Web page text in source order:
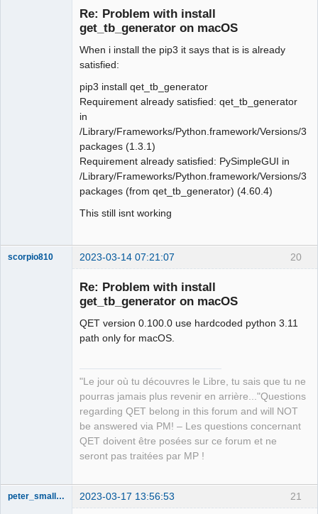
Re: Problem with install
get_tb_generator on macOS
When i install the pip3 it says that is is already
satisfied:
pip3 install qet_tb_generator
Requirement already satisfied: qet_tb_generator
in
/Library/Frameworks/Python.framework/Versions/
packages (1.3.1)
Requirement already satisfied: PySimpleGUI in
/Library/Frameworks/Python.framework/Versions/
packages (from qet_tb_generator) (4.60.4)
This still isnt working
20
scorpio810 2023-03-14 07:21:07
Re: Problem with install
get_tb_generator on macOS
QET version 0.100.0 use hardcoded python 3.11
path only for macOS.
"Le jour où tu découvres le Libre, tu sais que tu ne
pourras jamais plus revenir en arrière..."Questions
regarding QET belong in this forum and will NOT
be answered via PM! – Les questions concernant
QET doivent être posées sur ce forum et ne
seront pas traitées par MP !
21
peter_smalley94 2023-03-17 13:56:53